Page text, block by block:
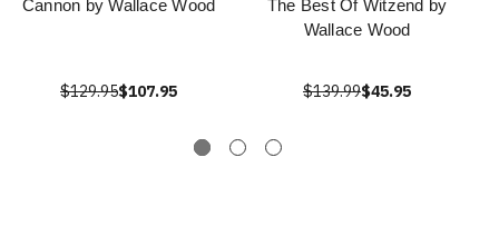
Cannon by Wallace Wood
$129.95$107.95
The Best Of Witzend by
Wallace Wood
$139.99$45.95